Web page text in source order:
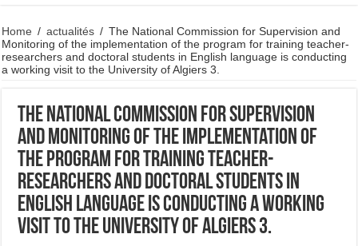
Home / actualités / The National Commission for Supervision and
Monitoring of the implementation of the program for training teacher-
researchers and doctoral students in English language is conducting
a working visit to the University of Algiers 3.
The National Commission for Supervision
and Monitoring of the implementation of
the program for training teacher-
researchers and doctoral students in
English language is conducting a working
visit to the University of Algiers 3.